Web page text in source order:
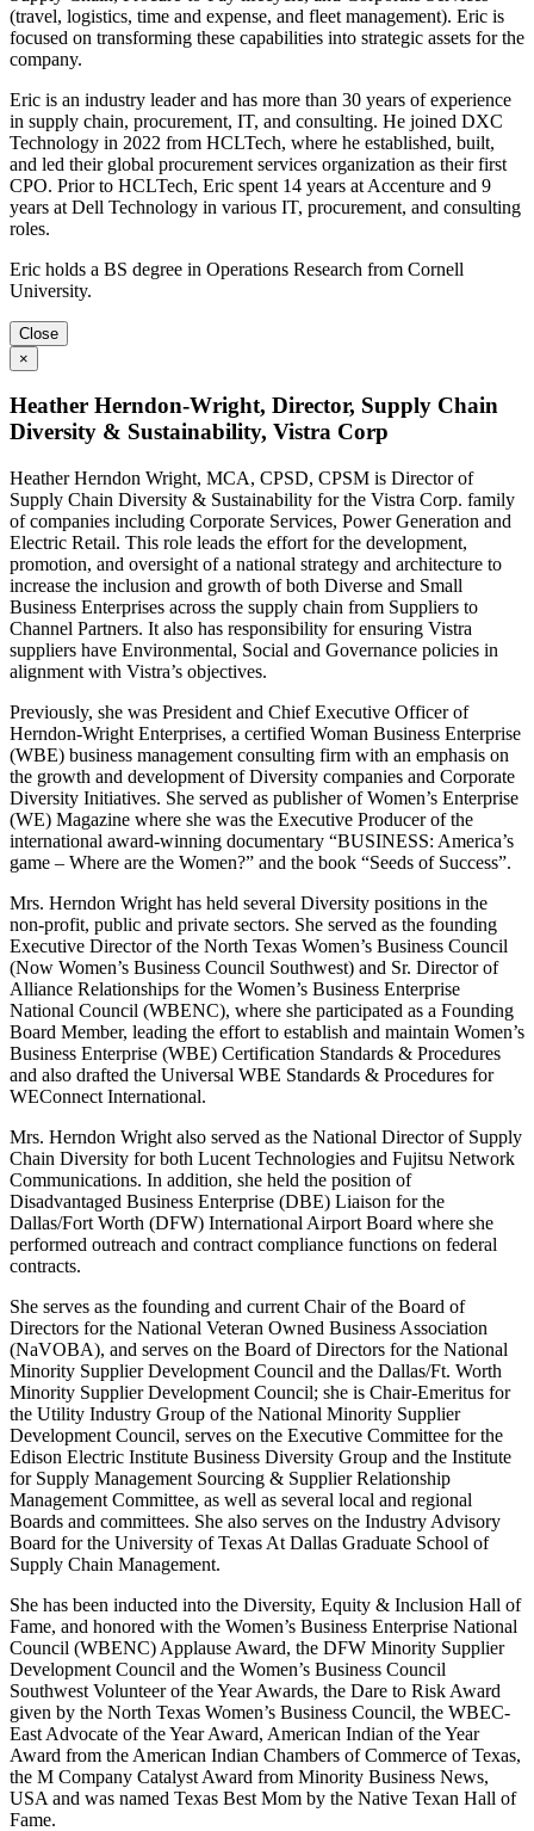
(travel, logistics, time and expense, and fleet management). Eric is
focused on transforming these capabilities into strategic assets for the
company.
Eric is an industry leader and has more than 30 years of experience
in supply chain, procurement, IT, and consulting. He joined DXC
Technology in 2022 from HCLTech, where he established, built,
and led their global procurement services organization as their first
CPO. Prior to HCLTech, Eric spent 14 years at Accenture and 9
years at Dell Technology in various IT, procurement, and consulting
roles.
Eric holds a BS degree in Operations Research from Cornell
University.
Close
×
Heather Herndon-Wright, Director, Supply Chain
Diversity & Sustainability, Vistra Corp
Heather Herndon Wright, MCA, CPSD, CPSM is Director of
Supply Chain Diversity & Sustainability for the Vistra Corp. family
of companies including Corporate Services, Power Generation and
Electric Retail. This role leads the effort for the development,
promotion, and oversight of a national strategy and architecture to
increase the inclusion and growth of both Diverse and Small
Business Enterprises across the supply chain from Suppliers to
Channel Partners. It also has responsibility for ensuring Vistra
suppliers have Environmental, Social and Governance policies in
alignment with Vistra’s objectives.
Previously, she was President and Chief Executive Officer of
Herndon-Wright Enterprises, a certified Woman Business Enterprise
(WBE) business management consulting firm with an emphasis on
the growth and development of Diversity companies and Corporate
Diversity Initiatives. She served as publisher of Women’s Enterprise
(WE) Magazine where she was the Executive Producer of the
international award-winning documentary “BUSINESS: America’s
game – Where are the Women?” and the book “Seeds of Success”.
Mrs. Herndon Wright has held several Diversity positions in the
non-profit, public and private sectors. She served as the founding
Executive Director of the North Texas Women’s Business Council
(Now Women’s Business Council Southwest) and Sr. Director of
Alliance Relationships for the Women’s Business Enterprise
National Council (WBENC), where she participated as a Founding
Board Member, leading the effort to establish and maintain Women’s
Business Enterprise (WBE) Certification Standards & Procedures
and also drafted the Universal WBE Standards & Procedures for
WEConnect International.
Mrs. Herndon Wright also served as the National Director of Supply
Chain Diversity for both Lucent Technologies and Fujitsu Network
Communications. In addition, she held the position of
Disadvantaged Business Enterprise (DBE) Liaison for the
Dallas/Fort Worth (DFW) International Airport Board where she
performed outreach and contract compliance functions on federal
contracts.
She serves as the founding and current Chair of the Board of
Directors for the National Veteran Owned Business Association
(NaVOBA), and serves on the Board of Directors for the National
Minority Supplier Development Council and the Dallas/Ft. Worth
Minority Supplier Development Council; she is Chair-Emeritus for
the Utility Industry Group of the National Minority Supplier
Development Council, serves on the Executive Committee for the
Edison Electric Institute Business Diversity Group and the Institute
for Supply Management Sourcing & Supplier Relationship
Management Committee, as well as several local and regional
Boards and committees. She also serves on the Industry Advisory
Board for the University of Texas At Dallas Graduate School of
Supply Chain Management.
She has been inducted into the Diversity, Equity & Inclusion Hall of
Fame, and honored with the Women’s Business Enterprise National
Council (WBENC) Applause Award, the DFW Minority Supplier
Development Council and the Women’s Business Council
Southwest Volunteer of the Year Awards, the Dare to Risk Award
given by the North Texas Women’s Business Council, the WBEC-
East Advocate of the Year Award, American Indian of the Year
Award from the American Indian Chambers of Commerce of Texas,
the M Company Catalyst Award from Minority Business News,
USA and was named Texas Best Mom by the Native Texan Hall of
Fame.